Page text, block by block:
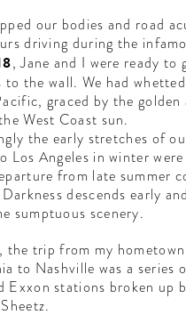
our bodies and road
driving during the
, Jane and I were ready
to the wall. We had
graced by the golden
West Coast sun.
the early stretches of
Los Angeles in winter
from late summer
descends early
sumptuous scenery.
the trip from my
to Nashville was a series
Exxon stations broken up